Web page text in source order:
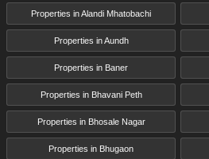
Properties in Alandi Mhatobachi
Properties in Aundh
Properties in Baner
Properties in Bhavani Peth
Properties in Bhosale Nagar
Properties in Bhugaon